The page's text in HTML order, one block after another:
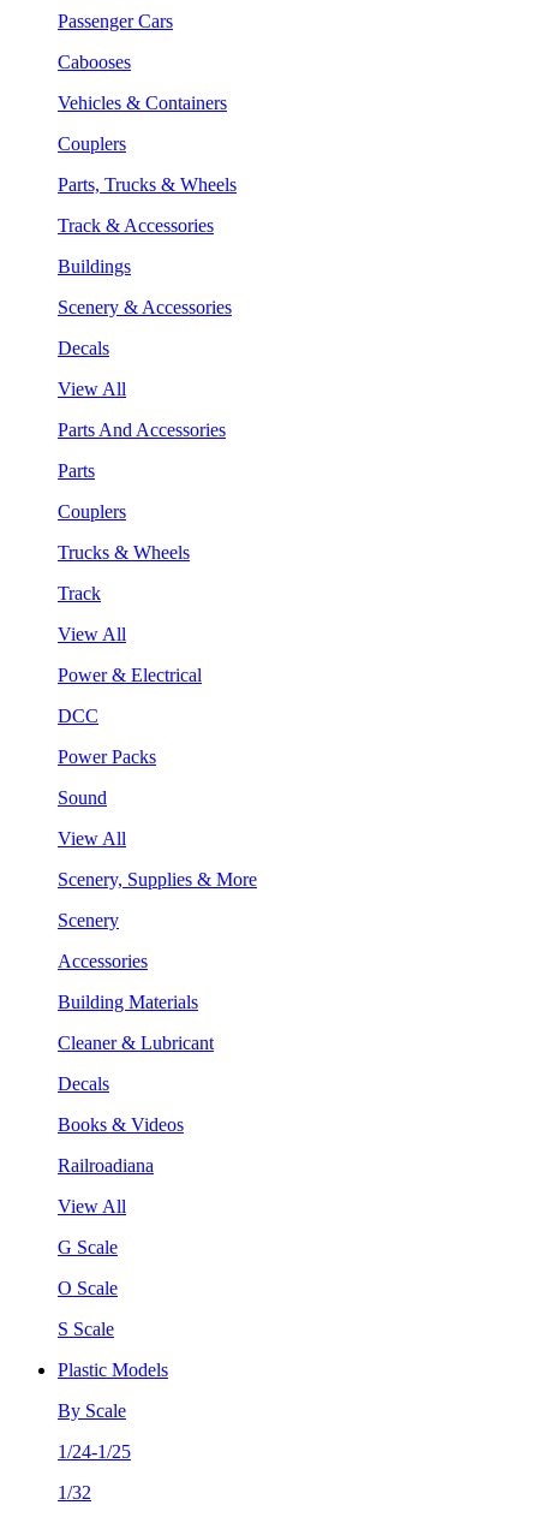
Passenger Cars
Cabooses
Vehicles & Containers
Couplers
Parts, Trucks & Wheels
Track & Accessories
Buildings
Scenery & Accessories
Decals
View All
Parts And Accessories
Parts
Couplers
Trucks & Wheels
Track
View All
Power & Electrical
DCC
Power Packs
Sound
View All
Scenery, Supplies & More
Scenery
Accessories
Building Materials
Cleaner & Lubricant
Decals
Books & Videos
Railroadiana
View All
G Scale
O Scale
S Scale
Plastic Models
By Scale
1/24-1/25
1/32